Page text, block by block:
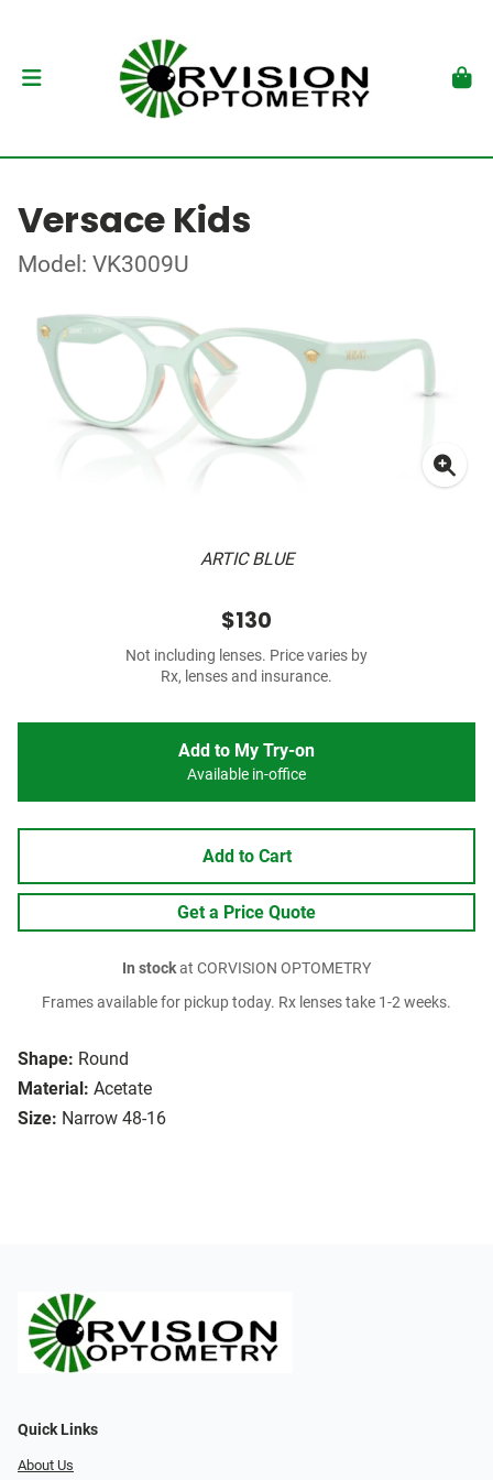
Versace Kids
Model: VK3009U
ARTIC BLUE
Shape: Round
Material: Acetate
Size: Narrow 48-16
$130
Not including lenses. Price varies by
Rx, lenses and insurance.
Add to My Try-on
Available in-office
Add to Cart
Get a Price Quote
In stockat CORVISION OPTOMETRY
Frames available for pickup today. Rx lenses take 1-2 weeks.
Quick Links
About Us